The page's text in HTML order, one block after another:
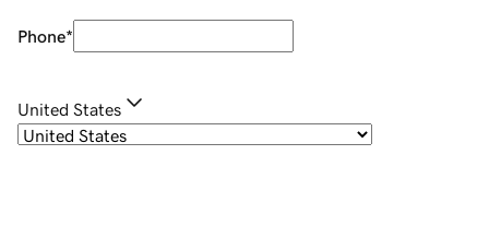
Phone*
United States